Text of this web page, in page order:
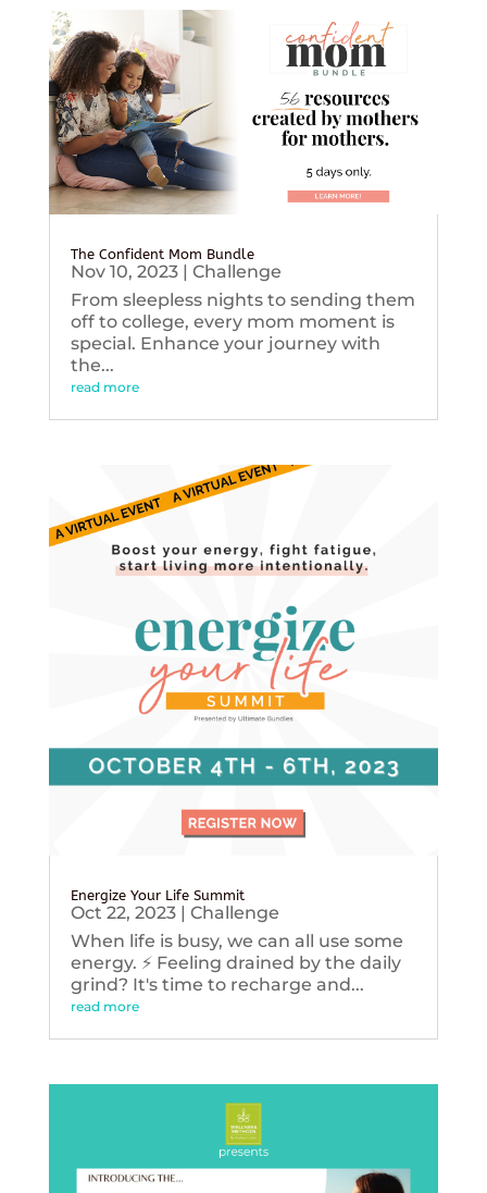
The Confident Mom Bundle
Nov 10, 2023| Challenge
From sleepless nights to sending them
off to college, every mom moment is
special. Enhance your journey with
the...
read more
Energize Your Life Summit
Oct 22, 2023| Challenge
When life is busy, we can all use some
energy. ⚡️ Feeling drained by the daily
grind? It's time to recharge and...
read more